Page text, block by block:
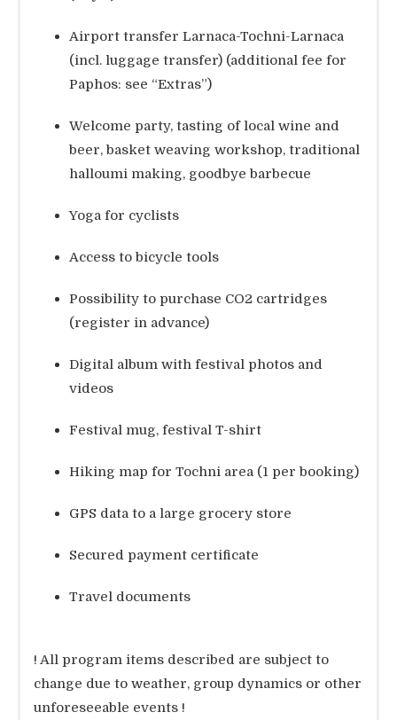
Airport transfer Larnaca-Tochni-Larnaca
(incl. luggage transfer) (additional fee for
Paphos: see “Extras”)
Welcome party, tasting of local wine and
beer, basket weaving workshop, traditional
halloumi making, goodbye barbecue
Yoga for cyclists
Access to bicycle tools
Possibility to purchase CO2 cartridges
(register in advance)
Digital album with festival photos and
videos
Festival mug, festival T-shirt
Hiking map for Tochni area (1 per booking)
GPS data to a large grocery store
Secured payment certificate
Travel documents
! All program items described are subject to
change due to weather, group dynamics or other
unforeseeable events !